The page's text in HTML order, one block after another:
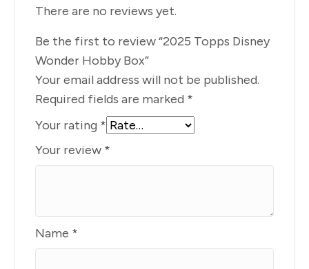
There are no reviews yet.
Be the first to review “2025 Topps Disney
Wonder Hobby Box”
Your email address will not be published.
Required fields are marked *
Your rating *
Your review *
Name *